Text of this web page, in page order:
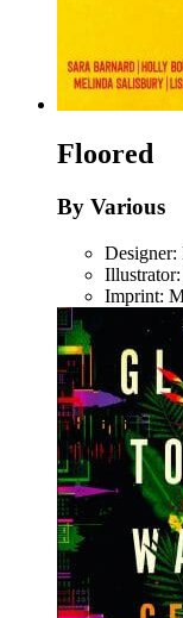
Floored
By Various
Designer:
Imprint: